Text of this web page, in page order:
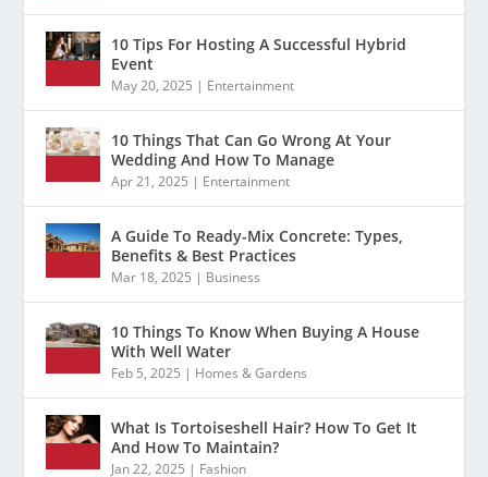
10 Tips For Hosting A Successful Hybrid
Event
May 20, 2025 | Entertainment
10 Things That Can Go Wrong At Your
Wedding And How To Manage
Apr 21, 2025 | Entertainment
A Guide To Ready-Mix Concrete: Types,
Benefits & Best Practices
Mar 18, 2025 | Business
10 Things To Know When Buying A House
With Well Water
Feb 5, 2025 | Homes & Gardens
What Is Tortoiseshell Hair? How To Get It
And How To Maintain?
Jan 22, 2025 | Fashion